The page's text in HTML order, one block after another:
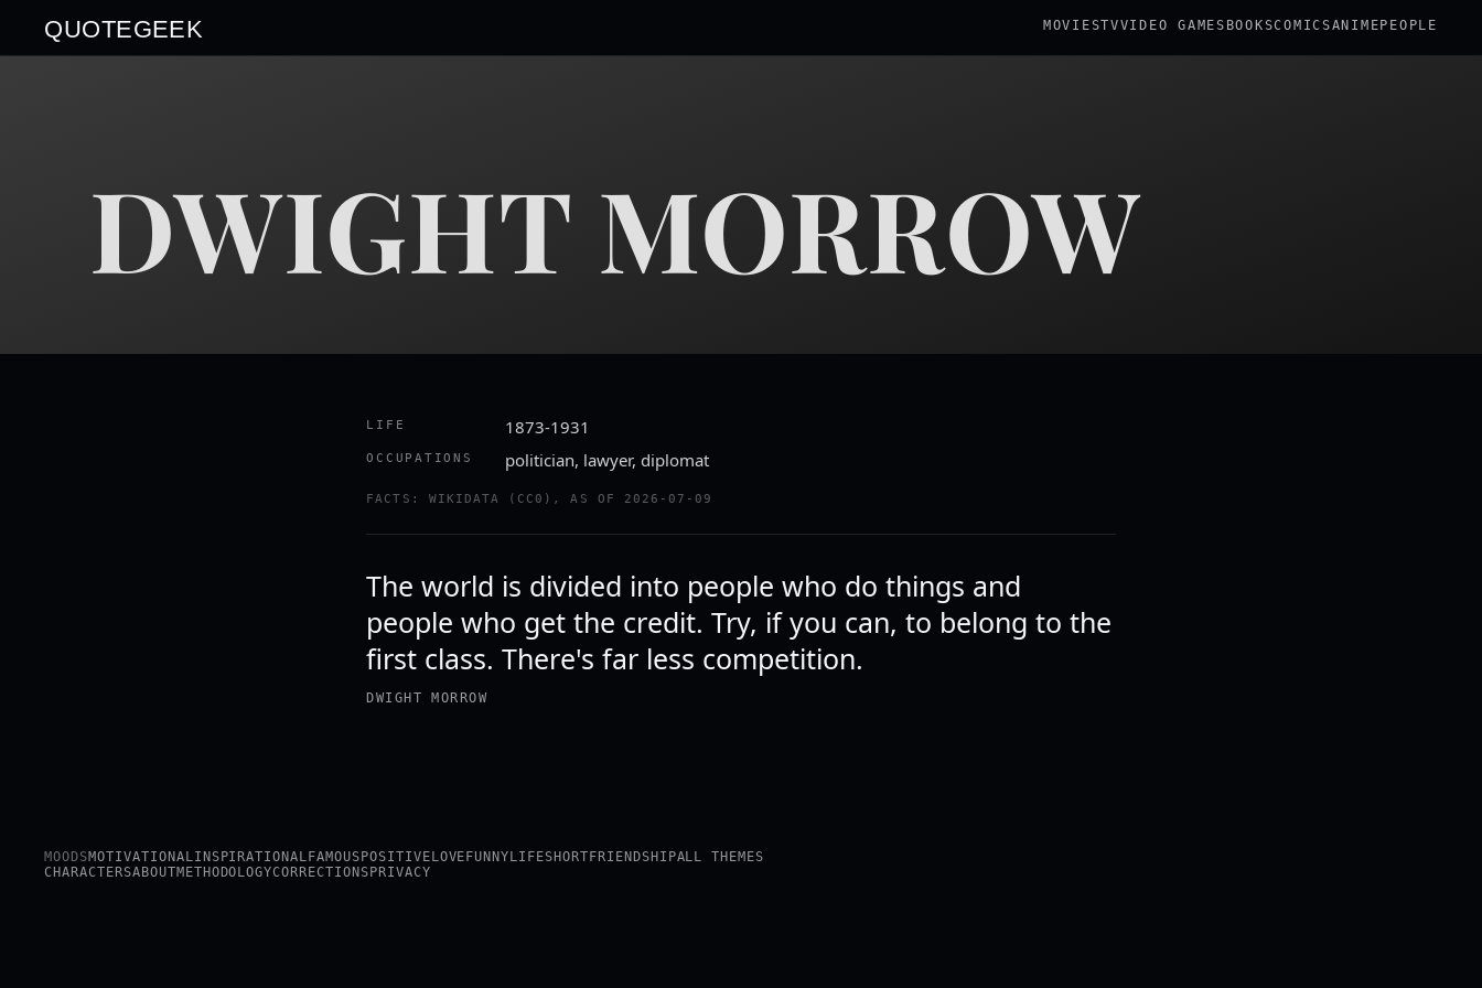
QUOTEGEEK MOVIESTVVIDEO GAMES BOOKSCOMICSANIME PEOPLE
DWIGHT MORROW
LIFE 1873-1931
OCCUPATIONS politician, lawyer, diplomat
FACTS: WIKIDATA (CC0), AS OF 2026-07-09
The world is divided into people who do things and
people who get the credit. Try, if you can, to belong to the
first class. There's far less competition.
DWIGHT MORROW
MOODSMOTIVATIONALINSPIRATIONAL FAMOUS POSITIVE LOVE FUNNY LIFESHORT FRIENDSHIPALL THEMES
CHARACTERSABOUTMETHODOLOGYCORRECTIONS PRIVACY